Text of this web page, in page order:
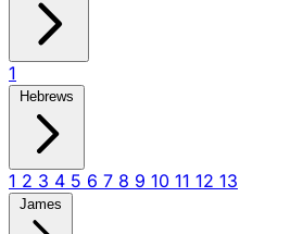
1
Hebrews
1 2 3 4 5 6 7 8 9 10 11 12 13
James